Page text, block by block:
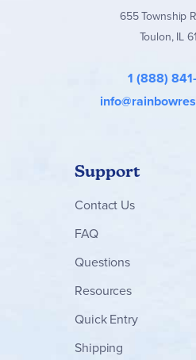
655 Township
Toulon, IL
1 (888)
Support
Contact Us
FAQ
Questions
Resources
Quick Entry
Shipping